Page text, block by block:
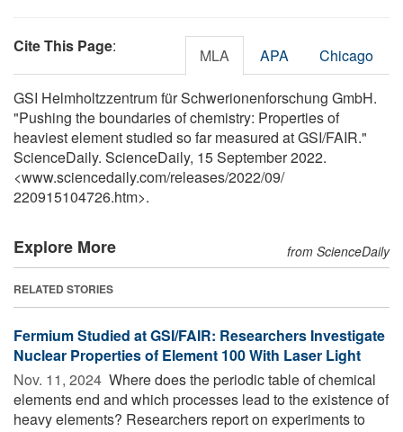
Cite This Page: MLA APA Chicago
GSI Helmholtzzentrum für Schwerionenforschung GmbH.
"Pushing the boundaries of chemistry: Properties of
heaviest element studied so far measured at GSI/FAIR."
ScienceDaily. ScienceDaily, 15 September 2022.
<www.sciencedaily.com/releases/2022/09/
220915104726.htm>.
Explore More from ScienceDaily
RELATED STORIES
Fermium Studied at GSI/FAIR: Researchers Investigate
Nuclear Properties of Element 100 With Laser Light
Nov. 11, 2024  Where does the periodic table of chemical
elements end and which processes lead to the existence of
heavy elements? Researchers report on experiments to